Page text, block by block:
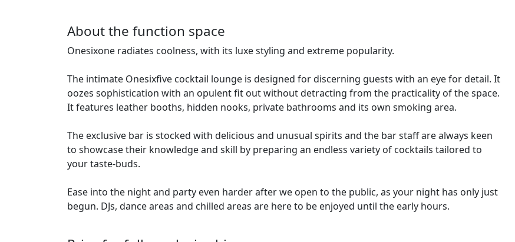
About the function space
Onesixone radiates coolness, with its luxe styling and extreme popularity.
The intimate Onesixfive cocktail lounge is designed for discerning guests with an eye for detail. It
oozes sophistication with an opulent fit out without detracting from the practicality of the space.
It features leather booths, hidden nooks, private bathrooms and its own smoking area.
The exclusive bar is stocked with delicious and unusual spirits and the bar staff are always keen
to showcase their knowledge and skill by preparing an endless variety of cocktails tailored to
your taste-buds.
Ease into the night and party even harder after we open to the public, as your night has only just
begun. DJs, dance areas and chilled areas are here to be enjoyed until the early hours.